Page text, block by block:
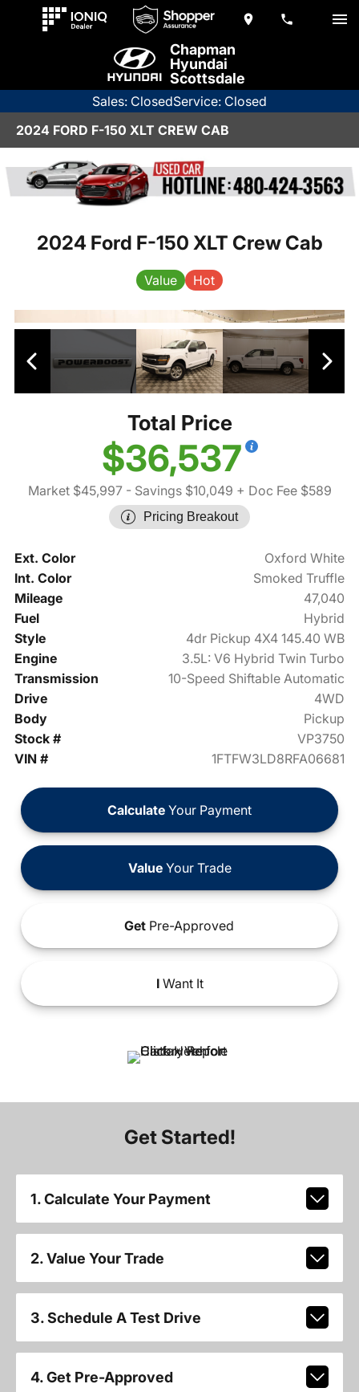
Chapman
Hyundai
Scottsdale
Sales: ClosedService: Closed
2024 FORD F-150 XLT CREW CAB
2024 Ford F-150 XLT Crew Cab
Value Hot
Total Price
$36,537
Market $45,997- Savings $10,049 + Doc Fee $589
Pricing Breakout
Ext. Color
Oxford White
Int. Color
Smoked Truffle
Mileage
47,040
Fuel
Hybrid
Style
4dr Pickup 4X4 145.40 WB
Engine
3.5L: V6 Hybrid Twin Turbo
Transmission
10-Speed Shiftable Automatic
Drive
4WD
Body
Pickup
Stock #
VP3750
VIN #
1FTFW3LD8RFA06681
Calculate Your Payment
ValueYour Trade
Get Pre-Approved
IWant It
Get Started!
1. Calculate Your Payment
2. Value Your Trade
3. Schedule A Test Drive
4. Get Pre-Approved